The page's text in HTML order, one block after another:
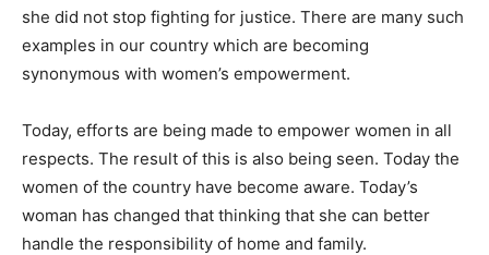
she did not stop fighting for justice. There are many such
examples in our country which are becoming
synonymous with women’s empowerment.
Today, efforts are being made to empower women in all
respects. The result of this is also being seen. Today the
women of the country have become aware. Today’s
woman has changed that thinking that she can better
handle the responsibility of home and family.